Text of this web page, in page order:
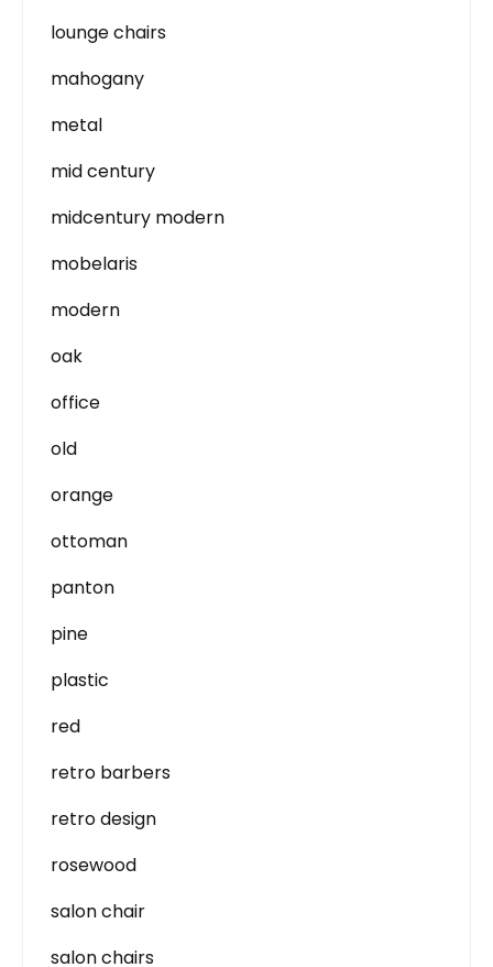
lounge chairs
mahogany
metal
mid century
midcentury modern
mobelaris
modern
oak
office
old
orange
ottoman
panton
pine
plastic
red
retro barbers
retro design
rosewood
salon chair
salon chairs